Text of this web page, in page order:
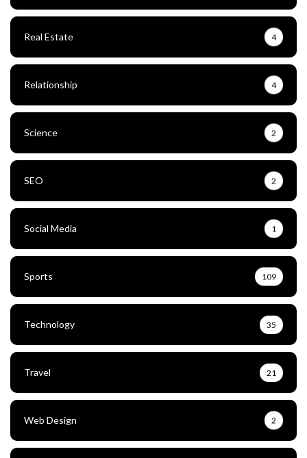
Real Estate 4
Relationship 4
Science 2
SEO 2
Social Media 1
Sports 109
Technology 35
Travel 21
Web Design 2